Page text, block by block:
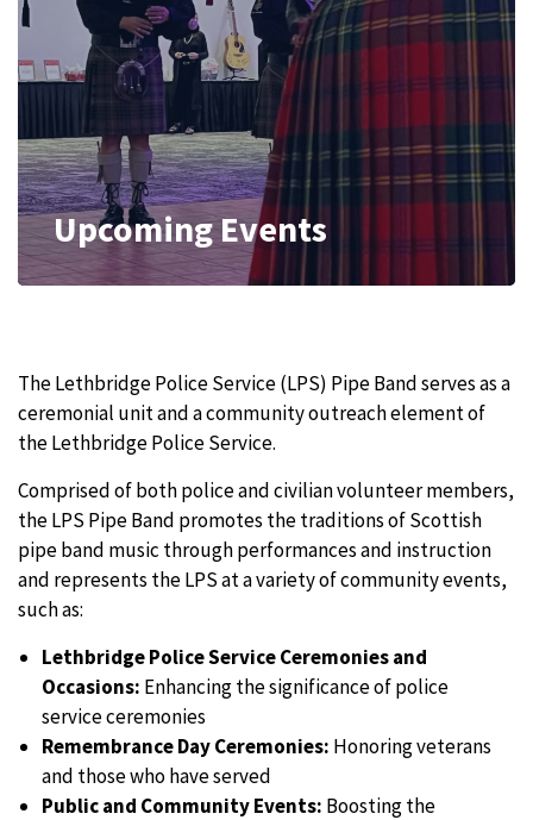
Upcoming Events
The Lethbridge Police Service (LPS) Pipe Band serves as a
ceremonial unit and a community outreach element of
the Lethbridge Police Service.
Comprised of both police and civilian volunteer members,
the LPS Pipe Band promotes the traditions of Scottish
pipe band music through performances and instruction
and represents the LPS at a variety of community events,
such as:
Lethbridge Police Service Ceremonies and
Occasions: Enhancing the significance of police
service ceremonies
Remembrance Day Ceremonies: Honoring veterans
and those who have served
Public and Community Events: Boosting the